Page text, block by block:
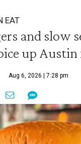
EAT
and slow
up Austin
Aug 6, 2026 | 7:28 pm